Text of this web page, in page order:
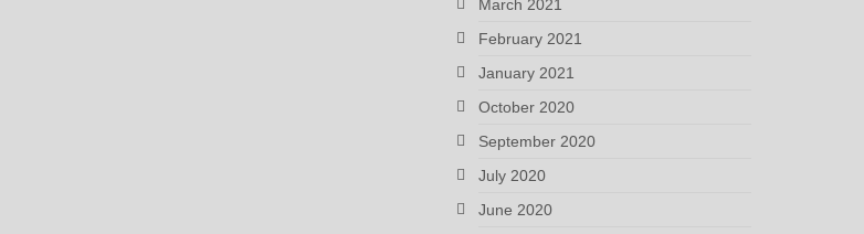
March 2021
February 2021
January 2021
October 2020
September 2020
July 2020
June 2020